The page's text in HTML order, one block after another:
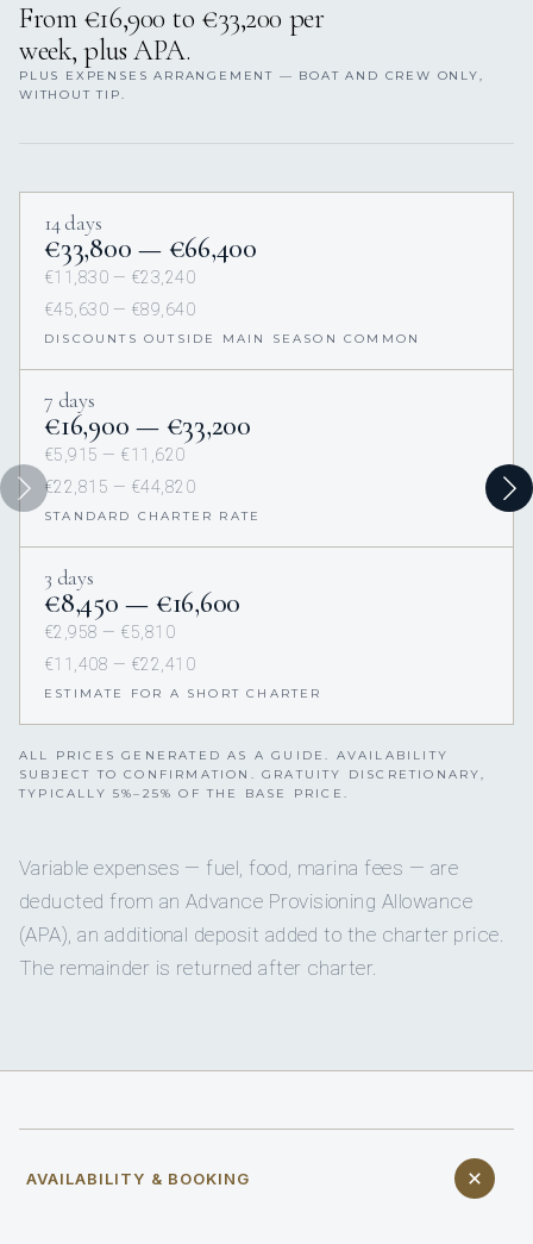
From €16,900 to €33,200 per
week, plus APA.
PLUS EXPENSES ARRANGEMENT — BOAT AND CREW ONLY,
WITHOUT TIP.
14 days
€33,800 — €66,400
€11,830 — €23,240
€45,630 — €89,640
DISCOUNTS OUTSIDE MAIN SEASON COMMON
7 days
€16,900 — €33,200
€5,915 — €11,620
€22,815 — €44,820
STANDARD CHARTER RATE
3 days
€8,450 — €16,600
€2,958 — €5,810
€11,408 — €22,410
ESTIMATE FOR A SHORT CHARTER
ALL PRICES GENERATED AS A GUIDE. AVAILABILITY
SUBJECT TO CONFIRMATION. GRATUITY DISCRETIONARY,
TYPICALLY 5%–25% OF THE BASE PRICE.
Variable expenses — fuel, food, marina fees — are
deducted from an Advance Provisioning Allowance
(APA), an additional deposit added to the charter price.
The remainder is returned after charter.
AVAILABILITY & BOOKING